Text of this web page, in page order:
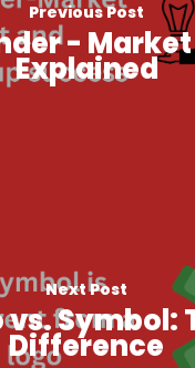
Previous Post
-
Explained
Next Post
vs. Symbol:
Difference